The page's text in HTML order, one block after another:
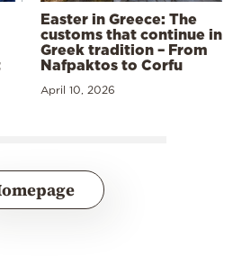
Easter in Greece: The
customs that continue in
Greek tradition – From
Nafpaktos to Corfu
April 10, 2026